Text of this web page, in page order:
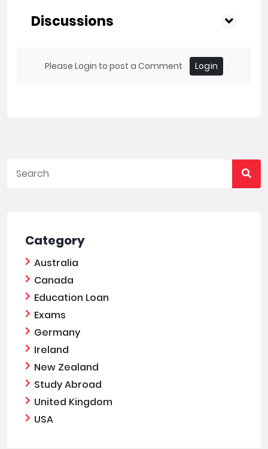
Discussions
Please Login to post a Comment Login
Category
Australia
Canada
Education Loan
Exams
Germany
Ireland
New Zealand
Study Abroad
United Kingdom
USA